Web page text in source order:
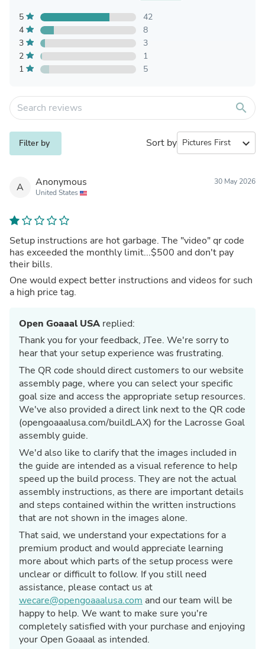
5
42
4
8
3
3
2
1
1
5
search
Filter by Sort by expand_more
A Anonymous
United States
30 May 2026
Setup instructions are hot garbage. The "video" qr code
has exceeded the monthly limit...$500 and don't pay
their bills.
One would expect better instructions and videos for such
a high price tag.
Open Goaaal USA replied:
Thank you for your feedback, JTee. We're sorry to
hear that your setup experience was frustrating.
The QR code should direct customers to our website
assembly page, where you can select your specific
goal size and access the appropriate setup resources.
We've also provided a direct link next to the QR code
(opengoaaalusa.com/buildLAX) for the Lacrosse Goal
assembly guide.
We'd also like to clarify that the images included in
the guide are intended as a visual reference to help
speed up the build process. They are not the actual
assembly instructions, as there are important details
and steps contained within the written instructions
that are not shown in the images alone.
That said, we understand your expectations for a
premium product and would appreciate learning
more about which parts of the setup process were
unclear or difficult to follow. If you still need
assistance, please contact us at
wecare@opengoaaalusa.com and our team will be
happy to help. We want to make sure you're
completely satisfied with your purchase and enjoying
your Open Goaaal as intended.